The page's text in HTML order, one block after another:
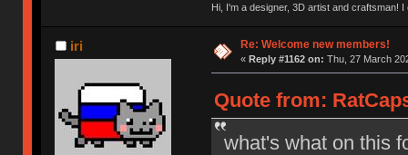
Hi, I'm a designer, 3D artist and craftsman!
iri Re: Welcome new members!
« Reply #1162 on: Thu, 27 March
Quote from:
what's what on this